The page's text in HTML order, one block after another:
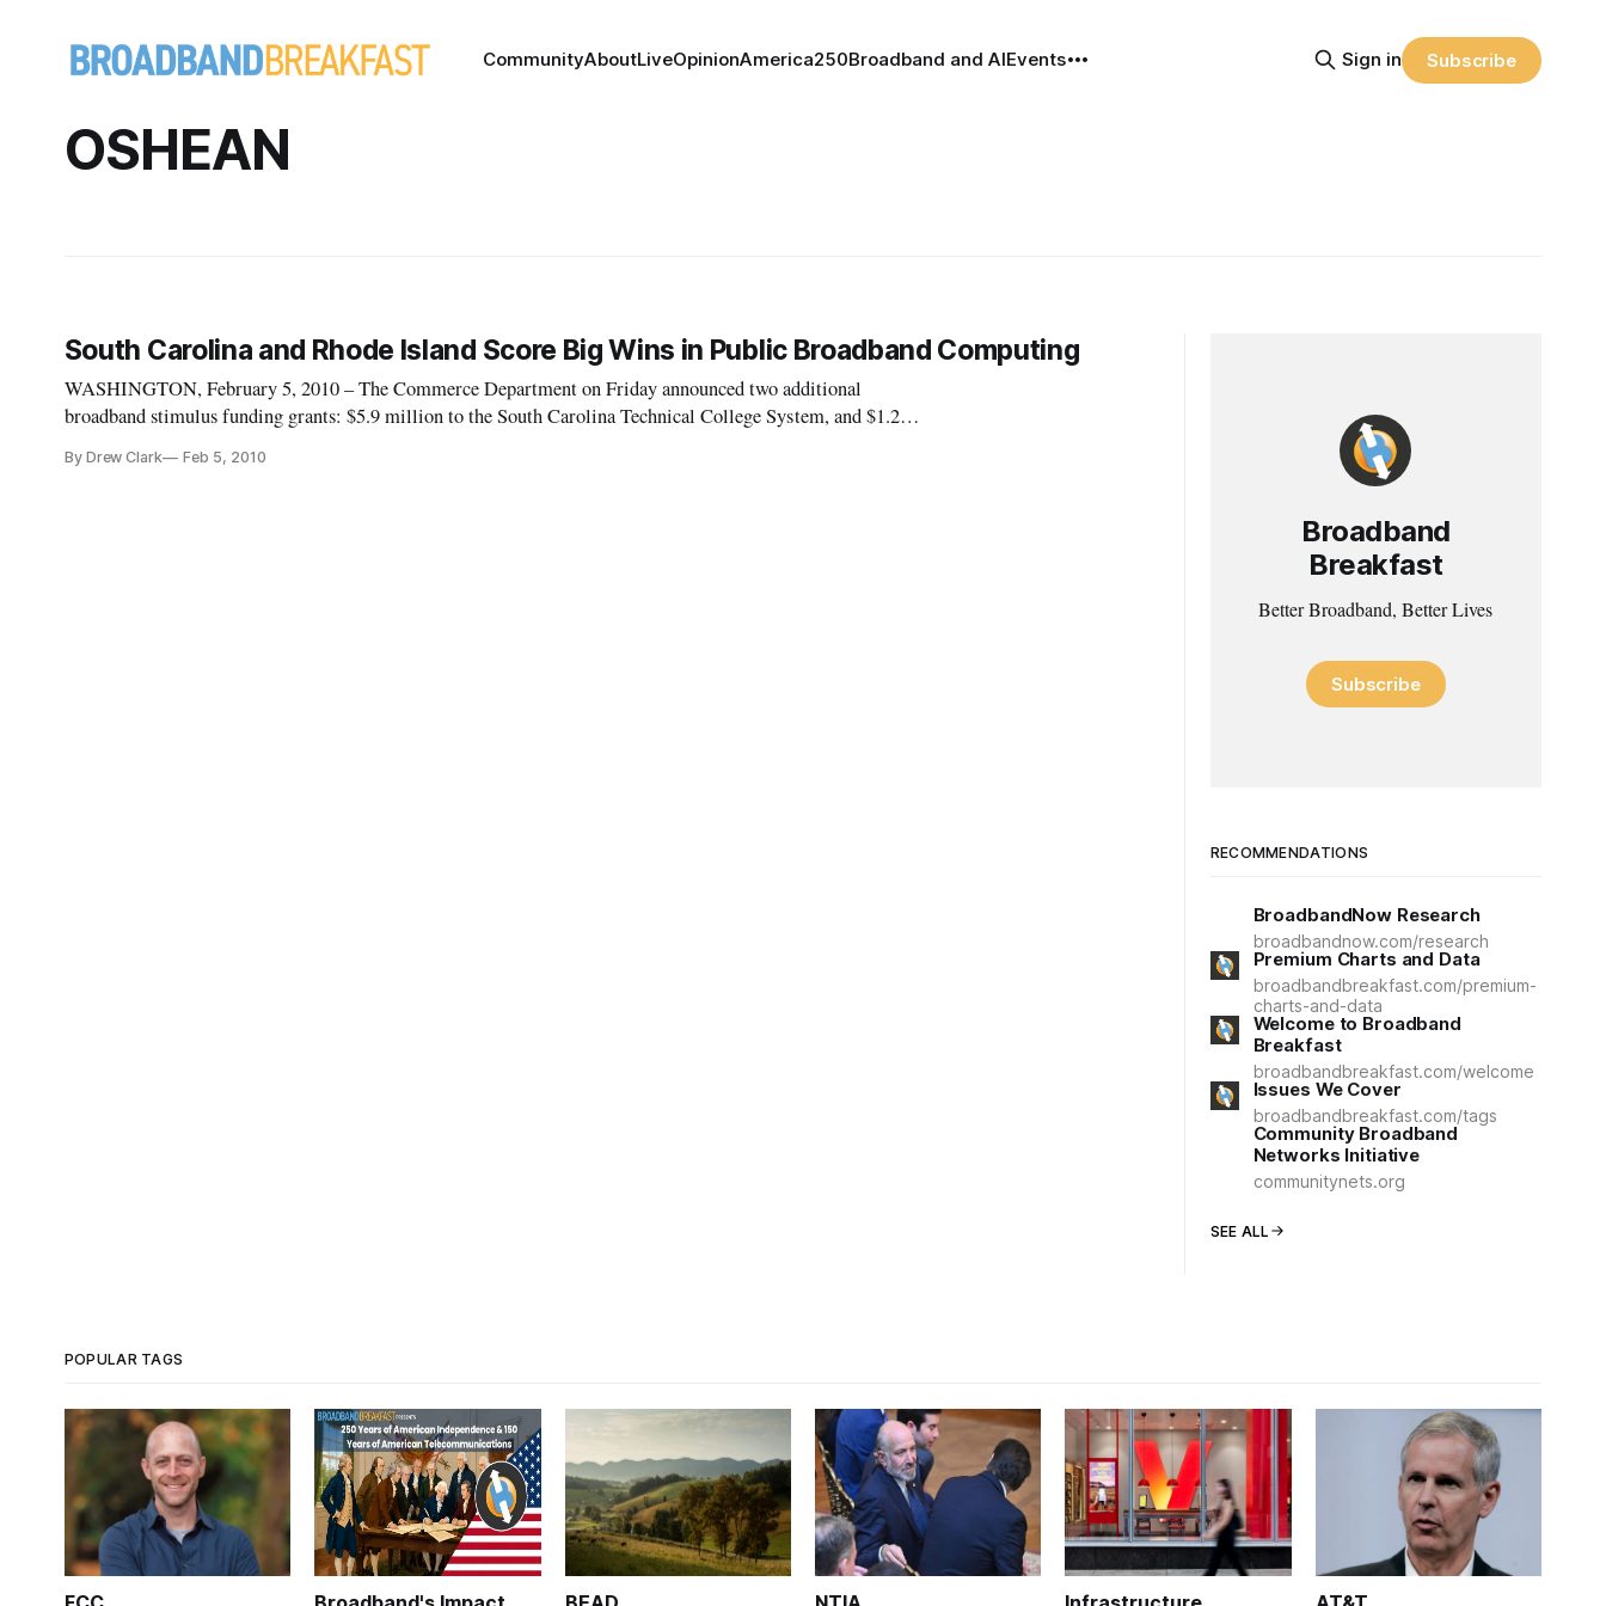
CommunityAboutLiveOpinionAmerica250Broadband and AIEvents Sign in Subscribe
OSHEAN
South Carolina and Rhode Island Score Big Wins in Public Broadband Computing
WASHINGTON, February 5, 2010 – The Commerce Department on Friday announced two additional
broadband stimulus funding grants: $5.9 million to the South Carolina Technical College System, and $1.2
By Drew Clark Feb 5, 2010
Broadband
Breakfast
Better Broadband, Better Lives
Subscribe
RECOMMENDATIONS
BroadbandNow Research
broadbandnow.com/research
Premium Charts and Data
broadbandbreakfast.com/premium-
charts-and-data
Welcome to Broadband
Breakfast
broadbandbreakfast.com/welcome
Issues We Cover
broadbandbreakfast.com/tags
Community Broadband
Networks Initiative
communitynets.org
SEE ALL
POPULAR TAGS